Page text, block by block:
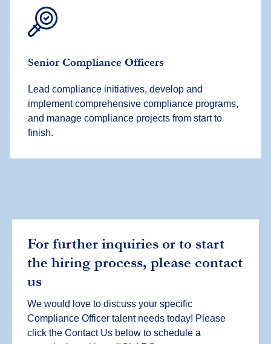
Senior Compliance Officers
Lead compliance initiatives, develop and
implement comprehensive compliance programs,
and manage compliance projects from start to
finish.
For further inquiries or to start
the hiring process, please contact
us
We would love to discuss your specific
Compliance Officer talent needs today! Please
click the Contact Us below to schedule a